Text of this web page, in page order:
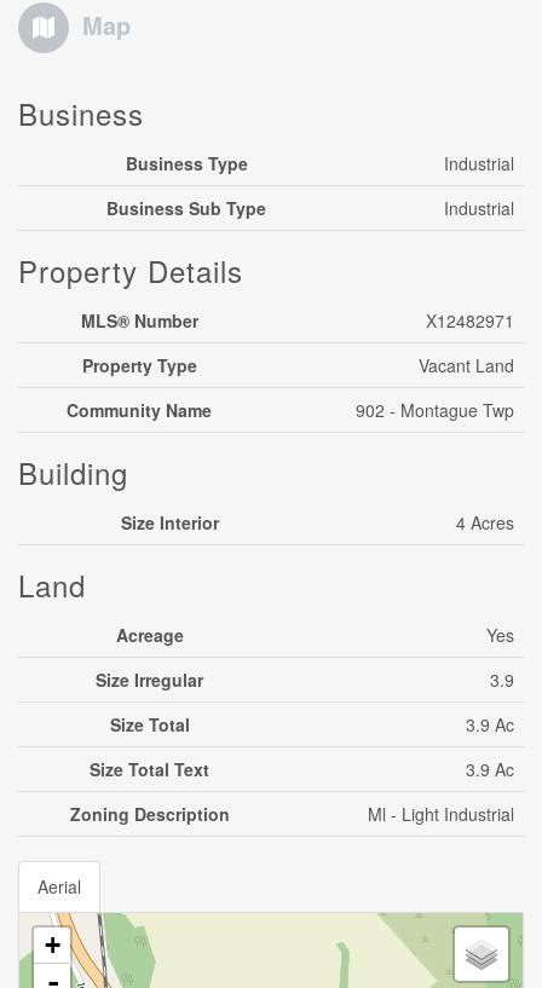
Map
Business
Business Type
Industrial
Business Sub Type
Industrial
Property Details
MLS® Number
X12482971
Property Type
Vacant Land
Community Name
902 - Montague Twp
Building
Size Interior 4 Acres
Land
Acreage
Yes
Size Irregular
3.9
Size Total
3.9 Ac
Size Total Text
3.9 Ac
Zoning Description
Ml - Light Industrial
Aerial
+